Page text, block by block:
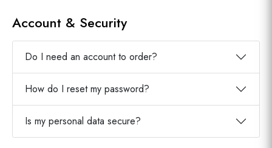
Account & Security
Do I need an account to order?
How do I reset my password?
Is my personal data secure?